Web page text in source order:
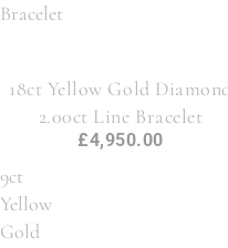
Bracelet
18ct Yellow Gold
2.00ct Line Bracelet
£4,950.00
9ct
Yellow
Gold